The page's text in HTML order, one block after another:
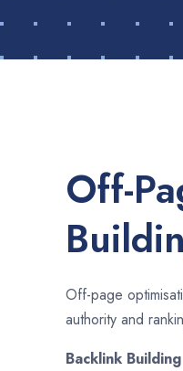
Off-
Off-page
authority and
Backlink Building